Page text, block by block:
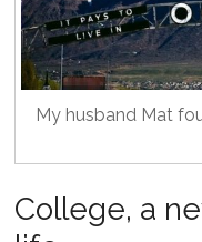
My husband Mat
College, a